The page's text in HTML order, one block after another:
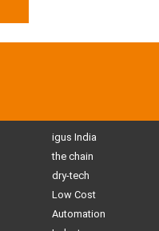
igus India
the chain
dry-tech
Low Cost
Automation